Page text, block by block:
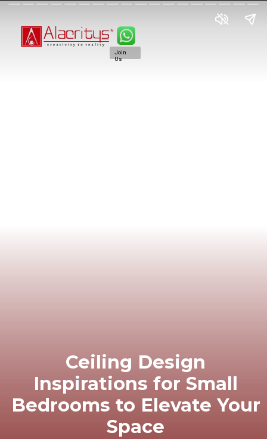
Ceiling Design
Inspirations for Small
Bedrooms to Elevate Your
Space
Join
Us